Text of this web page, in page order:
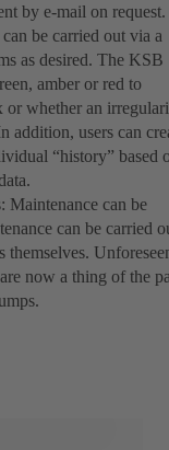
by e-mail on request.
be carried out via a
as desired. The KSB
amber or red to
or whether an
addition, users can
“history” based
Maintenance can be
can be carried
themselves.
now a thing of the